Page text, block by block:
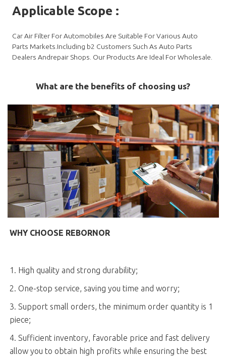
Applicable Scope :
Car Air Filter For Automobiles Are Suitable For Various Auto
Parts Markets.Including b2 Customers Such As Auto Parts
Dealers Andrepair Shops. Our Products Are Ideal For Wholesale.
What are the benefits of choosing us?
WHY CHOOSE REBORNOR
1. High quality and strong durability;
2. One-stop service, saving you time and worry;
3. Support small orders, the minimum order quantity is 1
piece;
4. Sufficient inventory, favorable price and fast delivery
allow you to obtain high profits while ensuring the best